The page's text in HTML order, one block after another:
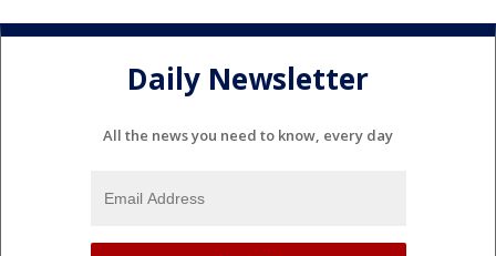
Daily Newsletter
All the news you need to know, every day